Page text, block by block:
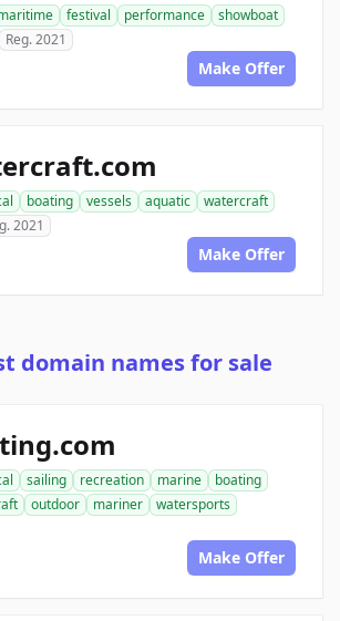
festival performance
showboat
Reg. 2021
Make Offer
boating vessels aquatic
watercraft
2021
Make Offer
domain names for sale
sailing recreation marine
boating
outdoor mariner
watersports
Make Offer